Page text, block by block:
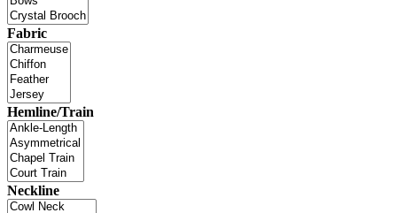
Fabric
Hemline/Train
Neckline